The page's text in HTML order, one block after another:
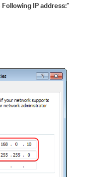
Following IP address:”